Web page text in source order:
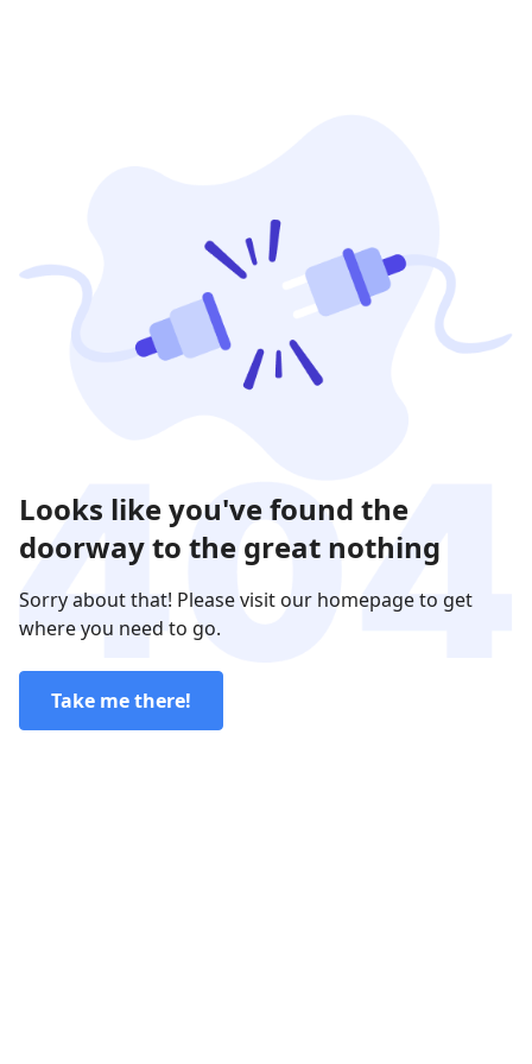
Looks like you've found the
doorway to the great nothing
Sorry about that! Please visit our homepage to get
where you need to go.
Take me there!